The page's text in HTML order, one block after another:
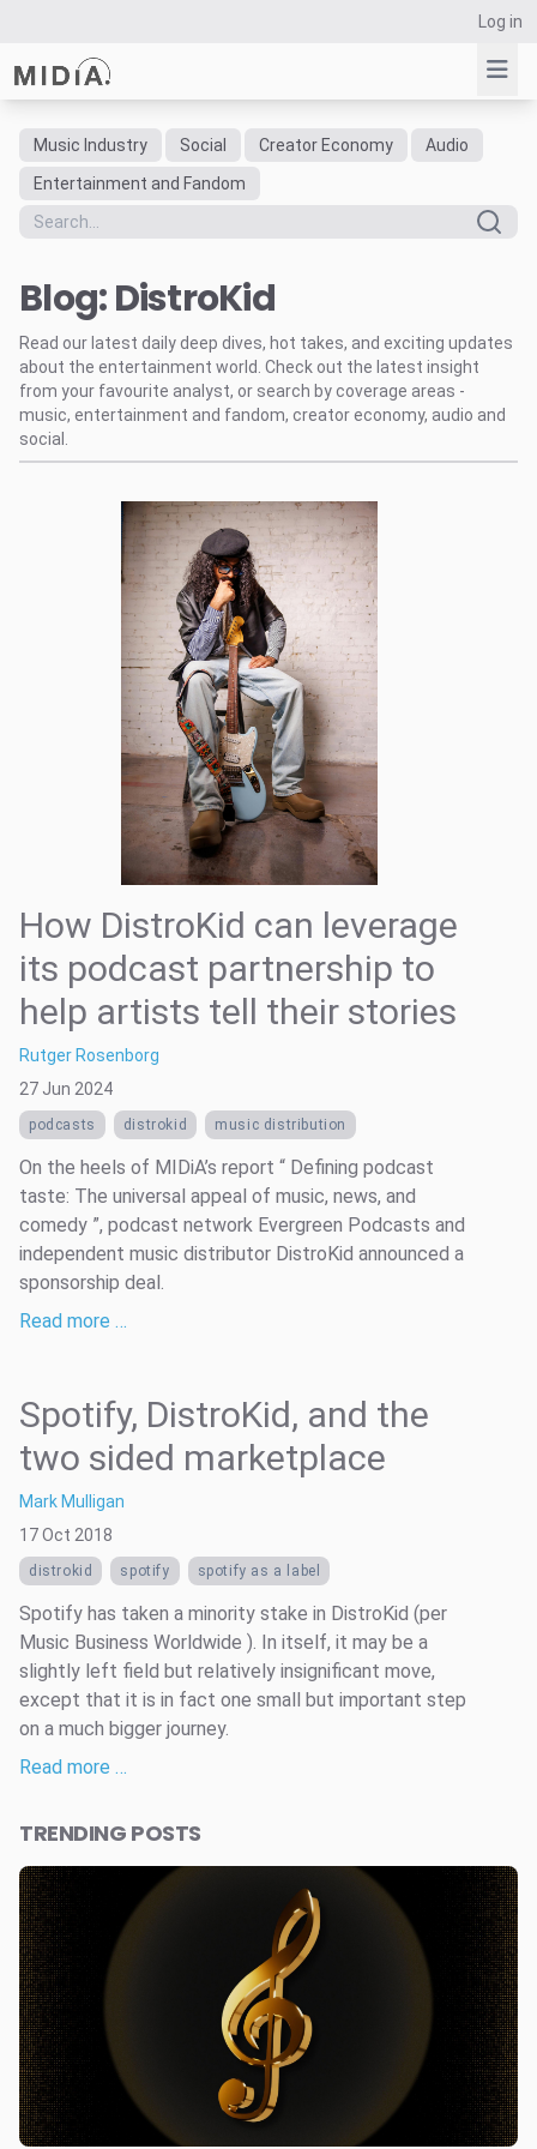
Log in
Suggested links
Reports
Data Explorer
Consulting
Resources
Music Industry Social Creator Economy
Audio
Entertainment and Fandom
Blog: DistroKid
Read our latest daily deep dives, hot takes, and exciting updates
about the entertainment world. Check out the latest insight
from your favourite analyst, or search by coverage areas -
music, entertainment and fandom, creator economy, audio and
social.
How DistroKid can leverage
its podcast partnership to
help artists tell their stories
Rutger Rosenborg
27 Jun 2024
podcasts distrokid music distribution
On the heels of MIDiA’s report “ Defining podcast
taste: The universal appeal of music, news, and
comedy ”, podcast network Evergreen Podcasts and
independent music distributor DistroKid announced a
sponsorship deal.
Read more …
Spotify, DistroKid, and the
two sided marketplace
Mark Mulligan
17 Oct 2018
distrokid spotify spotify as a label
Spotify has taken a minority stake in DistroKid (per
Music Business Worldwide ). In itself, it may be a
slightly left field but relatively insignificant move,
except that it is in fact one small but important step
on a much bigger journey.
Read more …
TRENDING POSTS